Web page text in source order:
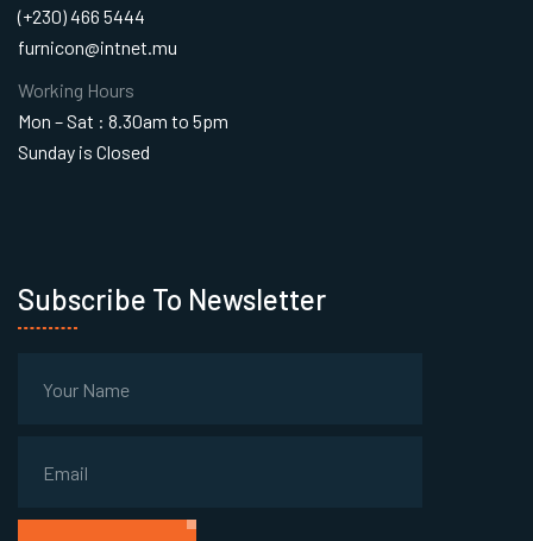
(+230) 466 5444
furnicon@intnet.mu
Working Hours
Mon – Sat : 8.30am to 5pm
Sunday is Closed
Subscribe To Newsletter